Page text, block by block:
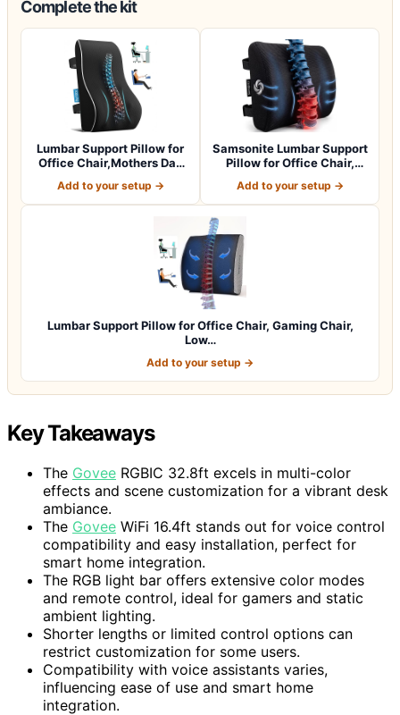
Complete the kit
Lumbar Support Pillow for
Office Chair,Mothers Day
Add to your setup →
Samsonite Lumbar Support
Pillow for Office Chair,
Add to your setup →
Lumbar Support Pillow for Office Chair, Gaming Chair,
Low…
Add to your setup →
Key Takeaways
The Govee RGBIC 32.8ft excels in multi-color
effects and scene customization for a vibrant desk
ambiance.
The Govee WiFi 16.4ft stands out for voice control
compatibility and easy installation, perfect for
smart home integration.
The RGB light bar offers extensive color modes
and remote control, ideal for gamers and static
ambient lighting.
Shorter lengths or limited control options can
restrict customization for some users.
Compatibility with voice assistants varies,
influencing ease of use and smart home
integration.